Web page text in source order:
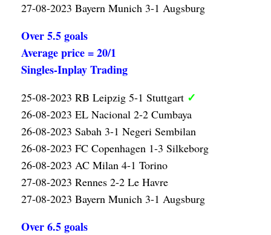
27-08-2023 Bayern Munich 3-1 Augsburg
Over 5.5 goals
Average price = 20/1
Singles-Inplay Trading
25-08-2023 RB Leipzig 5-1 Stuttgart ✓
26-08-2023 EL Nacional 2-2 Cumbaya
26-08-2023 Sabah 3-1 Negeri Sembilan
26-08-2023 FC Copenhagen 1-3 Silkeborg
26-08-2023 AC Milan 4-1 Torino
27-08-2023 Rennes 2-2 Le Havre
27-08-2023 Bayern Munich 3-1 Augsburg
Over 6.5 goals